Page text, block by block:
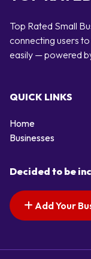
Top Rated Small
connecting users
easily — powered
QUICK LINKS
Home
Businesses
Decided to be
Add Your